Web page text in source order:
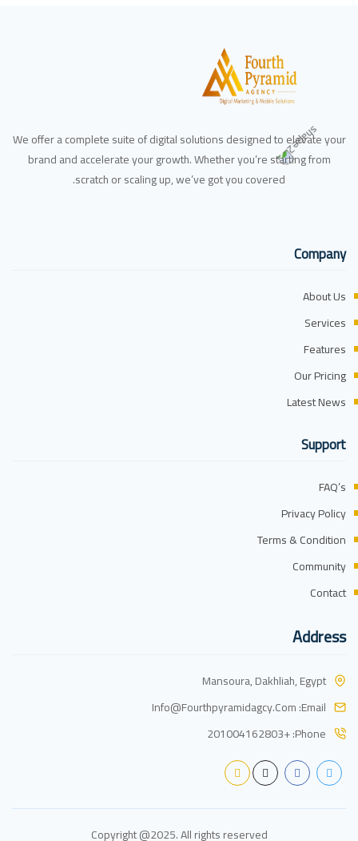
We offer a complete suite of digital solutions designed to elevate your
brand and accelerate your growth. Whether you’re starting from
scratch or scaling up, we’ve got you covered.
Company
About Us
Services
Features
Our Pricing
Latest News
Support
FAQ’s
Privacy Policy
Terms & Condition
Community
Contact
Address
Mansoura, Dakhliah, Egypt
Email:
Info@fourthpyramidagcy.com
Phone:
+201004162803
Copyright @2025. All rights reserved